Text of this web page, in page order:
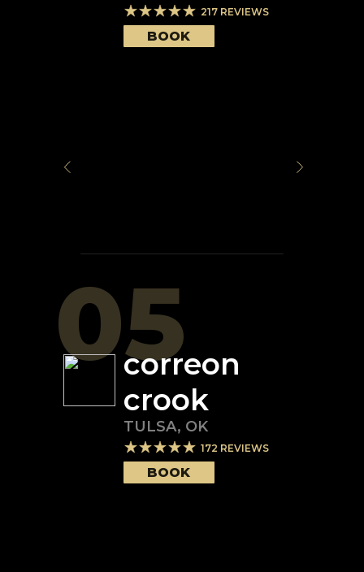
217 REVIEWS
BOOK
05
correon
crook
TULSA, OK
172 REVIEWS
BOOK